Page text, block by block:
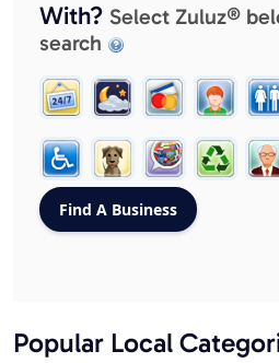
With? Select Zuluz®
search
Popular Local